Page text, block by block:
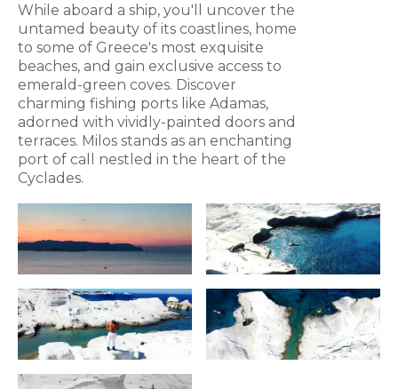
While aboard a ship, you'll uncover the
untamed beauty of its coastlines, home
to some of Greece's most exquisite
beaches, and gain exclusive access to
emerald-green coves. Discover
charming fishing ports like Adamas,
adorned with vividly-painted doors and
terraces. Milos stands as an enchanting
port of call nestled in the heart of the
Cyclades.